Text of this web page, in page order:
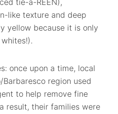
tie-a-REEN),
like texture and deep
yellow because it is only
once upon a time, local
region used
to help remove fine
result, their families were